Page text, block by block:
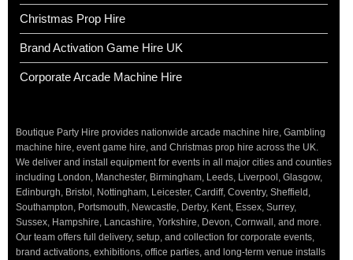
Christmas Prop Hire
Brand Activation Game Hire UK
Corporate Arcade Machine Hire
Boutique Party Hire provides nationwide arcade machine hire, Gambling
machine hire, event game hire, and Christmas prop hire across the UK.
We deliver and install equipment for events in all major cities and counties
including London, Manchester, Birmingham, Leeds, Liverpool, Glasgow,
Edinburgh, Bristol, Nottingham, Leicester, Cardiff, Coventry, Sheffield,
Southampton, Portsmouth, Newcastle, Derby, Kent, Essex, Surrey,
Sussex, Hampshire, Lancashire, Yorkshire, Devon, Cornwall, and more.
Our team offers full delivery, setup, and collection for corporate events,
brand activations, exhibitions, office parties, and long-term venue installs